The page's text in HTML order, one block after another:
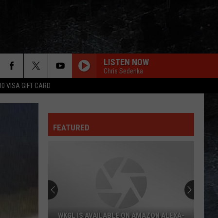
VISA GIFT CARD
LISTEN NOW
Chris Sedenka
YOU BETTER YOU BET
Blue
Blue Oyster Cult
Red
Red Hot Chili Peppers
FEATURED